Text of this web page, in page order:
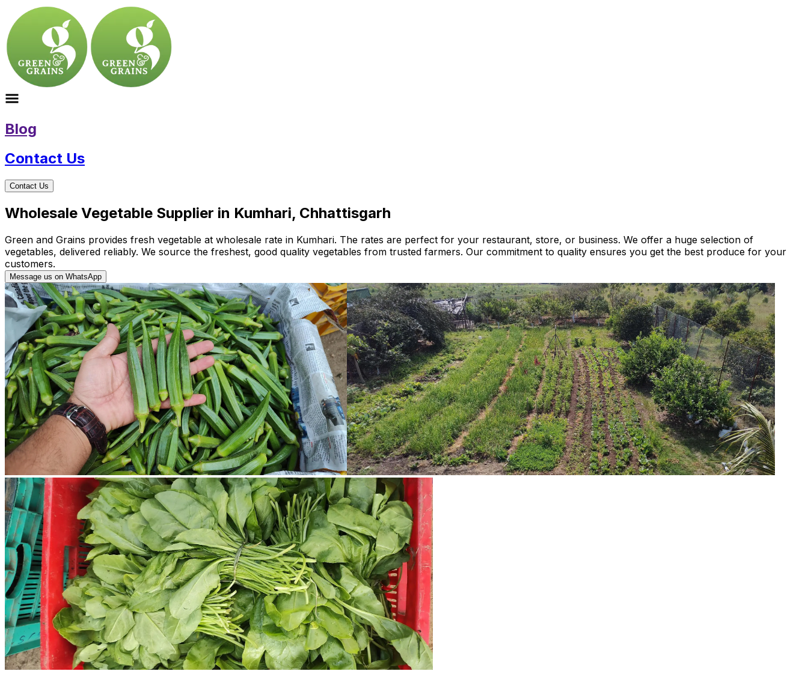
Blog
Contact Us
Contact Us
Wholesale Vegetable Supplier in Kumhari, Chhattisgarh
Green and Grains provides fresh vegetable at wholesale rate in Kumhari. The rates are perfect for your restaurant, store, or business. We offer a huge selection of
vegetables, delivered reliably. We source the freshest, good quality vegetables from trusted farmers. Our commitment to quality ensures you get the best produce for your
customers.
Message us on WhatsApp